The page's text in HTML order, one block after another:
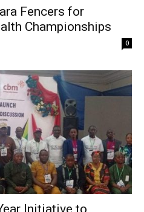
Fencers for
Championships
0
Initiative to